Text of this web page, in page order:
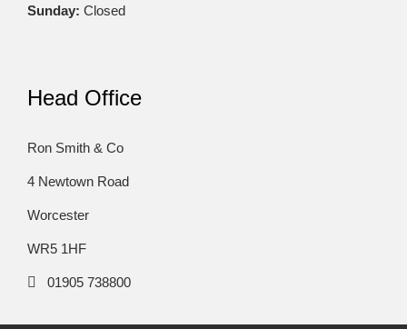
Sunday: Closed
Head Office
Ron Smith & Co
4 Newtown Road
Worcester
WR5 1HF
01905 738800